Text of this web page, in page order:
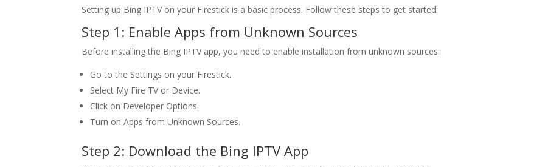
Setting up Bing IPTV on your Firestick is a basic process. Follow these steps to get started:
Step 1: Enable Apps from Unknown Sources
Before installing the Bing IPTV app, you need to enable installation from unknown sources:
Go to the Settings on your Firestick.
Select My Fire TV or Device.
Click on Developer Options.
Turn on Apps from Unknown Sources.
Step 2: Download the Bing IPTV App